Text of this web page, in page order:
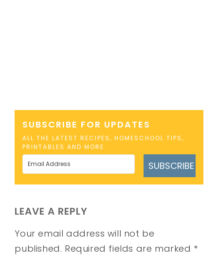
SUBSCRIBE FOR UPDATES
ALL THE LATEST RECIPES, HOMESCHOOL TIPS,
PRINTABLES AND MORE
SUBSCRIBE
LEAVE A REPLY
Your email address will not be
published. Required fields are marked *